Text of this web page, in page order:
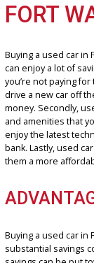
your expectations.
WHY
FORT
Buying a used car
can enjoy a lot of
you’re not paying
money.
and amenities
bank. Lastly, used
them a more